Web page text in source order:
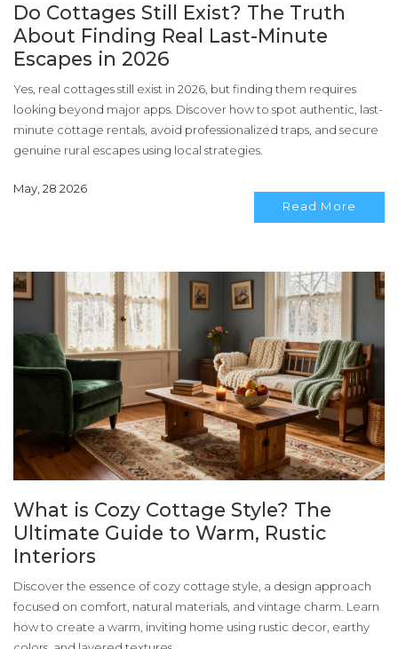
Do Cottages Still Exist? The Truth
About Finding Real Last-Minute
Escapes in 2026
Yes, real cottages still exist in 2026, but finding them requires
looking beyond major apps. Discover how to spot authentic, last-
minute cottage rentals, avoid professionalized traps, and secure
genuine rural escapes using local strategies.
May, 28 2026
Read More
What is Cozy Cottage Style? The
Ultimate Guide to Warm, Rustic
Interiors
Discover the essence of cozy cottage style, a design approach
focused on comfort, natural materials, and vintage charm. Learn
how to create a warm, inviting home using rustic decor, earthy